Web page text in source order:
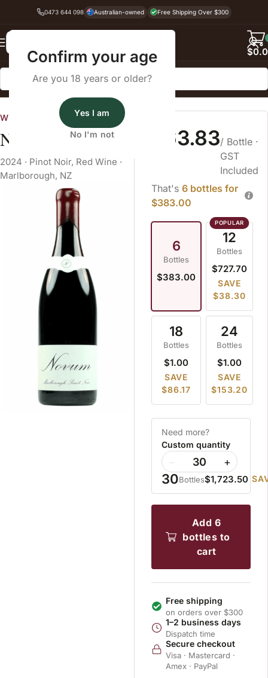
Confirm your age
Are you 18 years or older?
Yes I am
No I'm not
0473 644 098 Australian-owned Free Shipping Over $300
$
Home
Wine Cellars
Novum Pinot Noir
2024 · Pinot Noir, Red Wine ·
Marlborough, NZ
$63.83/ Bottle ·
GST
Included
That's 6 bottles for
$383.00
6
Bottles
$383.00
12
Bottles
$727.70
SAVE
$38.30
18
Bottles
$1.00
SAVE
$86.17
24
Bottles
$1.00
SAVE
$153.20
Need more?
Custom quantity
+
30Bottles$1,723.50
add 6
bottles to
cart
Free shipping
on orders over $300
1–2 business days
Dispatch time
Secure checkout
Visa · Mastercard ·
Amex · PayPal